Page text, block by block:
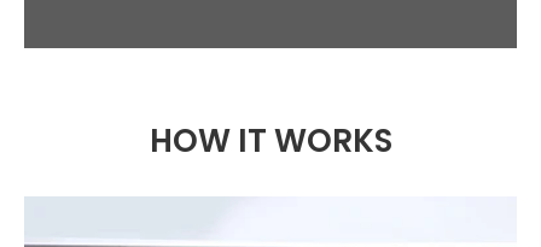
HOW IT WORKS